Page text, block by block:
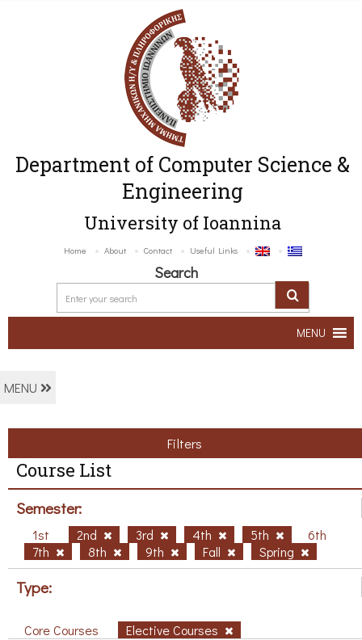
Department of Computer Science &
Engineering
University of Ioannina
Home About Contact Useful Links
Search
MENU
MENU
Filters
Course List
Semester:
1st 2nd 3rd 4th 5th
6th
7th
8th 9th Fall Spring
Type:
Core Courses Elective Courses